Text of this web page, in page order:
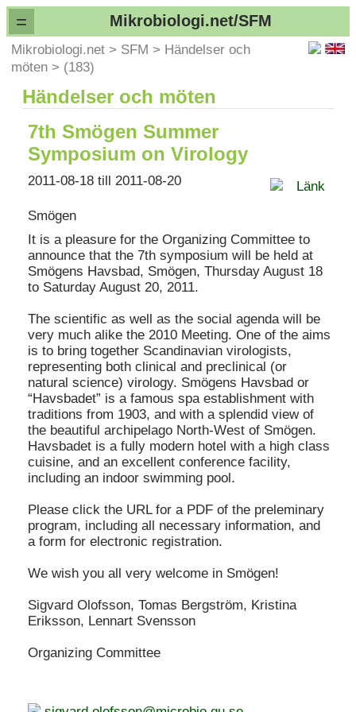
= Mikrobiologi.net/SFM
Mikrobiologi.net > SFM > Händelser och
möten > (183)
Händelser och möten
7th Smögen Summer
Symposium on Virology
Länk
2011-08-18 till 2011-08-20
Smögen
It is a pleasure for the Organizing Committee to
announce that the 7th symposium will be held at
Smögens Havsbad, Smögen, Thursday August 18
to Saturday August 20, 2011.
The scientific as well as the social agenda will be
very much alike the 2010 Meeting. One of the aims
is to bring together Scandinavian virologists,
representing both clinical and preclinical (or
natural science) virology. Smögens Havsbad or
“Havsbadet” is a famous spa establishment with
traditions from 1903, and with a splendid view of
the beautiful archipelago North-West of Smögen.
Havsbadet is a fully modern hotel with a high class
cuisine, and an excellent conference facility,
including an indoor swimming pool.
Please click the URL for a PDF of the preleminary
program, including all necessary information, and
a form for electronic registration.
We wish you all very welcome in Smögen!
Sigvard Olofsson, Tomas Bergström, Kristina
Eriksson, Lennart Svensson
Organizing Committee